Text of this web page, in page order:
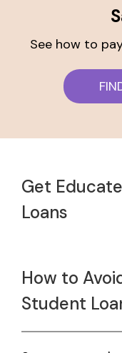
See how to
Get
Loans
How to
Student